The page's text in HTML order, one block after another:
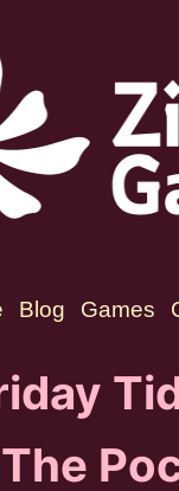
Blog Games